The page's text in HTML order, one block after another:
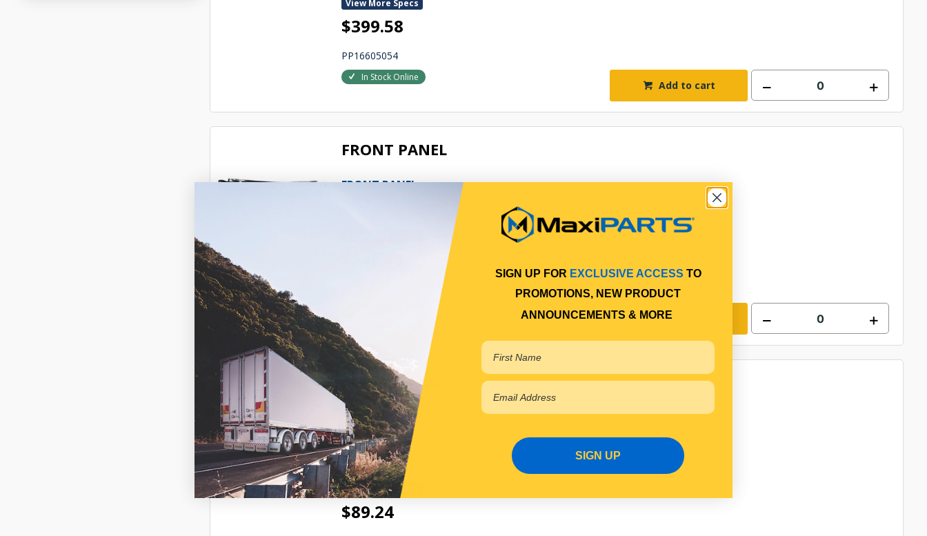
View More Specs
$399.58
PP16605054
In Stock Online
Add to cart
FRONT PANEL
FRONT PANEL
Add to cart
CORNER PANEL
CORNER PANEL
Qty Per Vehicle = 1
Fitting Position:
RIGHT HAND
View More Specs
$89.24
SIGN UP FOR EXCLUSIVE ACCESS TO
PROMOTIONS, NEW PRODUCT
ANNOUNCEMENTS & MORE
SIGN UP